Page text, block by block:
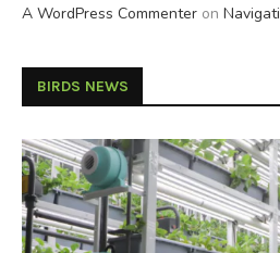
A WordPress Commenter on
BIRDS NEWS